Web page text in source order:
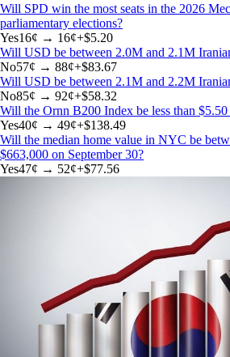
Will SPD win the most seats in the 2026
parliamentary elections?
Yes16¢ → 16¢+$5.20
Will USD be between 2.0M and 2.1M
No57¢ → 88¢+$83.67
Will USD be between 2.1M and 2.2M
No85¢ → 92¢+$58.32
Will the Ornn B200 Index be less than
Yes40¢ → 49¢+$138.49
Will the median home value in NYC be
$663,000 on September 30?
Yes47¢ → 52¢+$77.56